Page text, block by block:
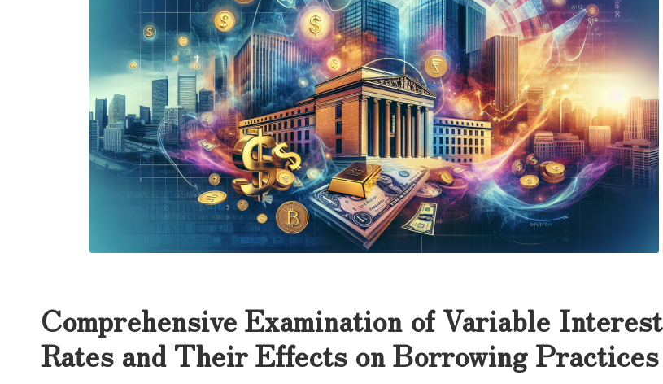
Comprehensive Examination of Variable Interest
Rates and Their Effects on Borrowing Practices